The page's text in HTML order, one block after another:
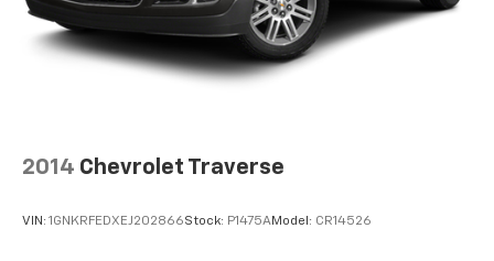
2014 Chevrolet Traverse
VIN: 1GNKRFEDXEJ202866Stock: P1475AModel: CR14526